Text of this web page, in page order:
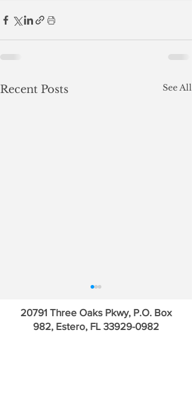
Recent Posts See All
20791 Three Oaks Pkwy, P.O. Box
982, Estero, FL 33929-0982